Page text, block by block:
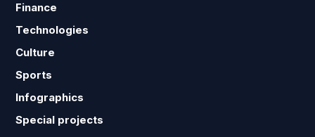
Finance
Technologies
Culture
Sports
Infographics
Special projects